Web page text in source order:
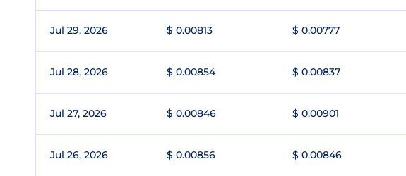
Jul 29, 2026 $ 0.00813 $ 0.00777
Jul 28, 2026 $ 0.00854 $ 0.00837
Jul 27, 2026 $ 0.00846 $ 0.00901
Jul 26, 2026 $ 0.00856 $ 0.00846